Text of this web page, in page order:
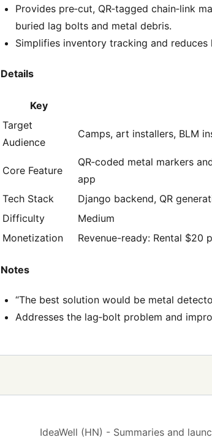
Provides pre‑cut, QR‑tagged chain‑link
buried lag bolts and metal debris.
Simplifies inventory tracking and
Details
Key
Target
Audience
Camps, art installers, BLM
Core Feature
QR‑coded metal markers
app
Tech Stack
Django backend, QR
Difficulty
Medium
Monetization
Revenue-ready: Rental $20
Notes
“The best solution would be metal
Addresses the lag‑bolt problem and
IdeaWell (HN) - Summaries and